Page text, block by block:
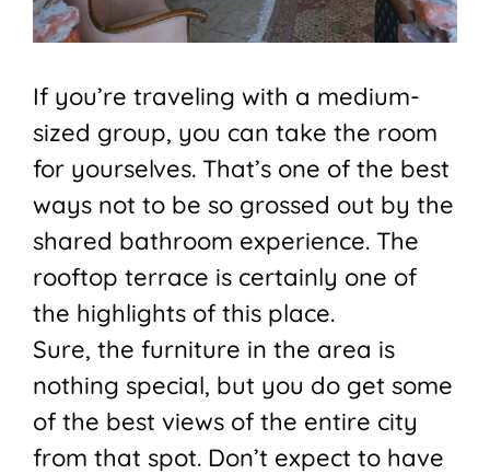
If you’re traveling with a medium-
sized group, you can take the room
for yourselves. That’s one of the best
ways not to be so grossed out by the
shared bathroom experience. The
rooftop terrace is certainly one of
the highlights of this place.
Sure, the furniture in the area is
nothing special, but you do get some
of the best views of the entire city
from that spot. Don’t expect to have